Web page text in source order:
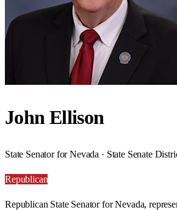
John Ellison
State Senator for Nevada · State Senate
Republican
Republican State Senator for Nevada,